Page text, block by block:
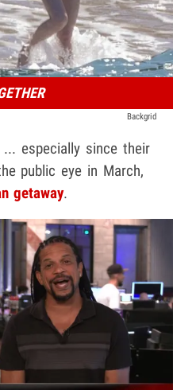
Backgrid
especially since their
public eye in March,
getaway.
video content